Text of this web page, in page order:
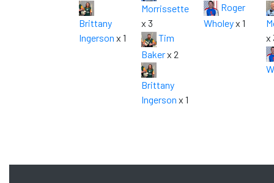
Brittany
Ingerson x 1
Morrissette
x 3
Tim
Bakerx 2
Brittany
Ingerson x 1
Roger
Wholeyx 1
x